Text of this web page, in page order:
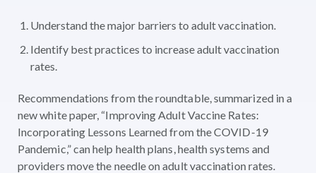
Understand the major barriers to adult vaccination.
Identify best practices to increase adult vaccination
rates.
Recommendations from the roundtable, summarized in a
new white paper, “Improving Adult Vaccine Rates:
Incorporating Lessons Learned from the COVID-19
Pandemic,” can help health plans, health systems and
providers move the needle on adult vaccination rates.